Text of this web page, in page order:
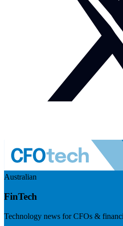
Australian
FinTech
Technology news for CFOs &